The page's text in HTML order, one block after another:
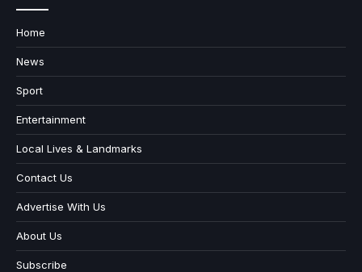
Home
News
Sport
Entertainment
Local Lives & Landmarks
Contact Us
Advertise With Us
About Us
Subscribe